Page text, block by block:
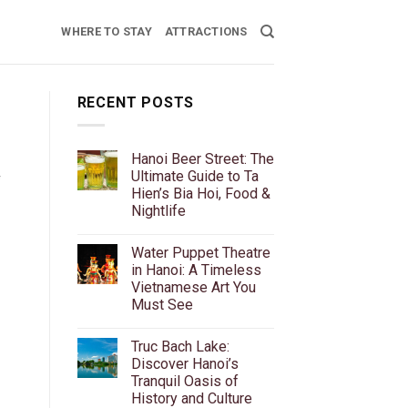
WHERE TO STAY ATTRACTIONS
RECENT POSTS
Hanoi Beer Street: The
Ultimate Guide to Ta
Hien’s Bia Hoi, Food &
Nightlife
on
Hanoi
Beer
Street:
The
Ultimate
Ta
Hien’s
Bia
Hoi,
Food
Water Puppet Theatre
in Hanoi: A Timeless
Vietnamese Art You
Must See
on
Water
Puppet
Theatre
in
Hanoi:
Truc Bach Lake:
Discover Hanoi’s
Tranquil Oasis of
History and Culture